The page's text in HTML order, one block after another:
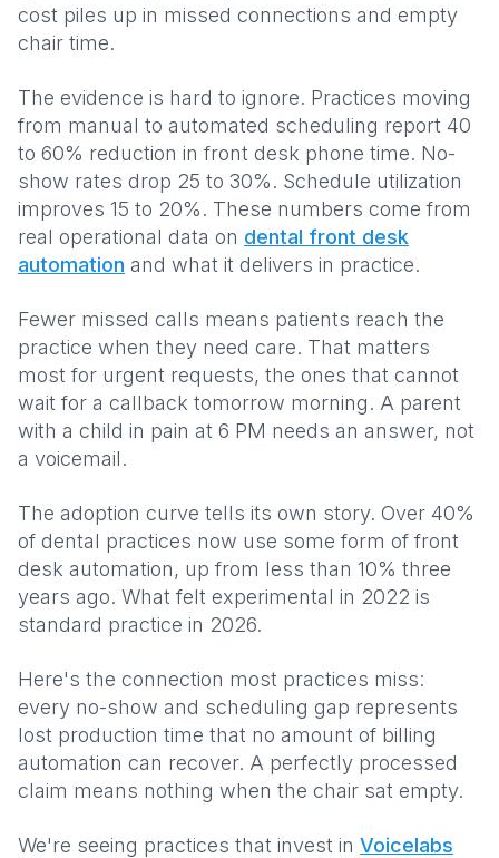
cost piles up in missed connections and empty
chair time.
The evidence is hard to ignore. Practices moving
from manual to automated scheduling report 40
to 60% reduction in front desk phone time. No-
show rates drop 25 to 30%. Schedule utilization
improves 15 to 20%. These numbers come from
real operational data on dental front desk
automation and what it delivers in practice.
Fewer missed calls means patients reach the
practice when they need care. That matters
most for urgent requests, the ones that cannot
wait for a callback tomorrow morning. A parent
with a child in pain at 6 PM needs an answer, not
a voicemail.
The adoption curve tells its own story. Over 40%
of dental practices now use some form of front
desk automation, up from less than 10% three
years ago. What felt experimental in 2022 is
standard practice in 2026.
Here's the connection most practices miss:
every no-show and scheduling gap represents
lost production time that no amount of billing
automation can recover. A perfectly processed
claim means nothing when the chair sat empty.
We're seeing practices that invest in Voicelabs